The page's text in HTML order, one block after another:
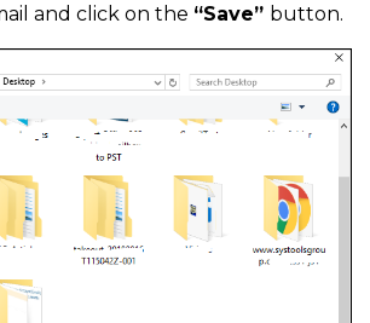
and click on the “Save” button.